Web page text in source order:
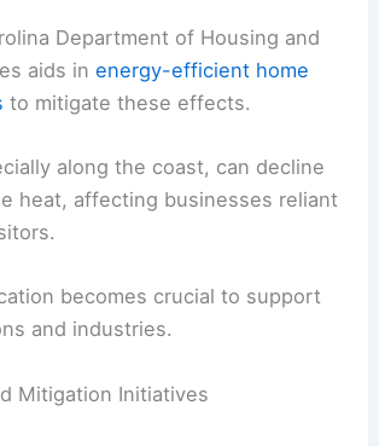
Department of Housing and
aids inenergy-efficient home
to mitigate these effects.
along the coast, can decline
heat, affecting businesses reliant
becomes crucial to support
and industries.
Mitigation Initiatives